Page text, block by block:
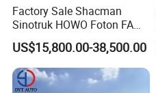
Factory Sale Shacman
Sinotruk HOWO Foton FAW
300HP 340HP 380HP Water
Foam Tank 20cbm 22cbm
Emergency Rescue Fire
Engine Fighting Fire Truck
US$15,800.00-38,500.00